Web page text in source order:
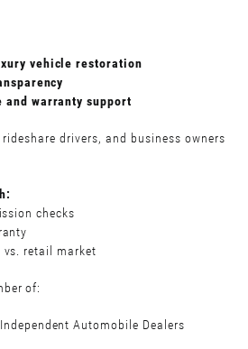
vehicle restoration
warranty support
drivers, and business owners
checks
vs. retail market
of:
Automobile Dealers